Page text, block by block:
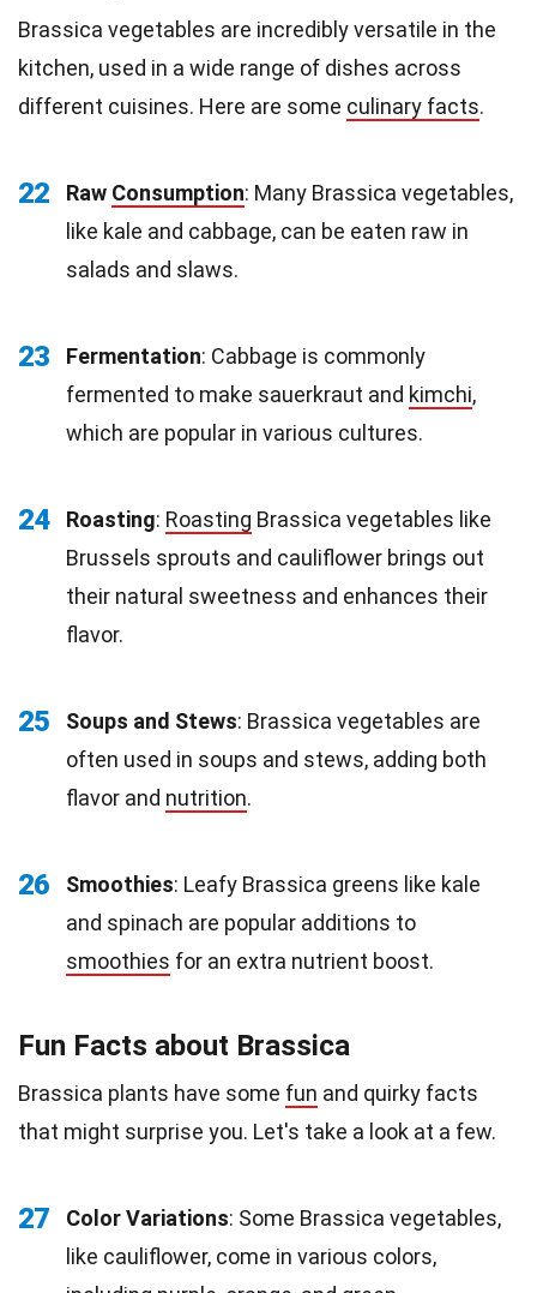
Brassica vegetables are incredibly versatile in the
kitchen, used in a wide range of dishes across
different cuisines. Here are some culinary facts.
22 Raw Consumption: Many Brassica vegetables,
like kale and cabbage, can be eaten raw in
salads and slaws.
23 Fermentation: Cabbage is commonly
fermented to make sauerkraut and kimchi,
which are popular in various cultures.
24 Roasting: Roasting Brassica vegetables like
Brussels sprouts and cauliflower brings out
their natural sweetness and enhances their
flavor.
25 Soups and Stews: Brassica vegetables are
often used in soups and stews, adding both
flavor and nutrition.
26 Smoothies: Leafy Brassica greens like kale
and spinach are popular additions to
smoothies for an extra nutrient boost.
Fun Facts about Brassica
Brassica plants have some fun and quirky facts
that might surprise you. Let's take a look at a few.
27 Color Variations: Some Brassica vegetables,
like cauliflower, come in various colors,